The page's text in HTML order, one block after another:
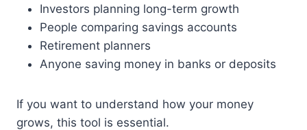
Investors planning long-term growth
People comparing savings accounts
Retirement planners
Anyone saving money in banks or deposits
If you want to understand how your money
grows, this tool is essential.